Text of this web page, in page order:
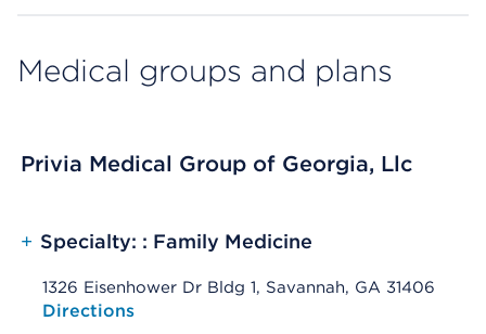
Medical groups and plans
Privia Medical Group of Georgia, Llc
+ Specialty: : Family Medicine
1326 Eisenhower Dr Bldg 1, Savannah, GA 31406
Opens native map application on mobile devices
Directions